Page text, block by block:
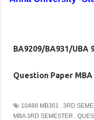
BA9209/BA931/UBA
Question Paper
10488 MB301 , 3RD
MBA 3RD SEMESTER ,